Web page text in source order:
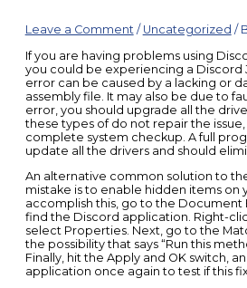
Leave a Comment / Uncategorized /
If you are having problems using
you could be experiencing a Discord
error can be caused by a lacking or
assembly file. It may also be due to
error, you should upgrade all the
these types of do not repair the
complete system checkup. A full
update all the drivers and should
An alternative common solution to
mistake is to enable hidden items on
accomplish this, go to the Document
find the Discord application. Right-
select Properties. Next, go to the
the possibility that says “Run this
Finally, hit the Apply and OK switch,
application once again to test if this